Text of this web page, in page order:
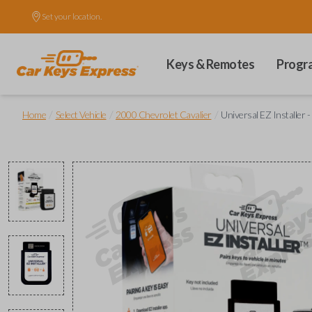
Set your location.
Keys & Remotes
Home Select Vehicle 2000 Chevrolet Cavalier Universal EZ Installer -